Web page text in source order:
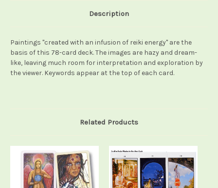
Description
Paintings "created with an infusion of reiki energy" are the
basis of this 78-card deck. The images are hazy and dream-
like, leaving much room for interpretation and exploration by
the viewer. Keywords appear at the top of each card.
Related Products